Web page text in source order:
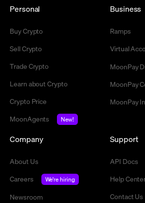
Personal
Buy Crypto
Sell Crypto
Trade Crypto
Learn about Crypto
Crypto Price
MoonAgents
New!
Business
Ramps
Virtual
MoonPay
MoonPay
MoonPay
Company
About Us
Careers
We're hiring
Newsroom
Support
API Docs
Help
Contact Us